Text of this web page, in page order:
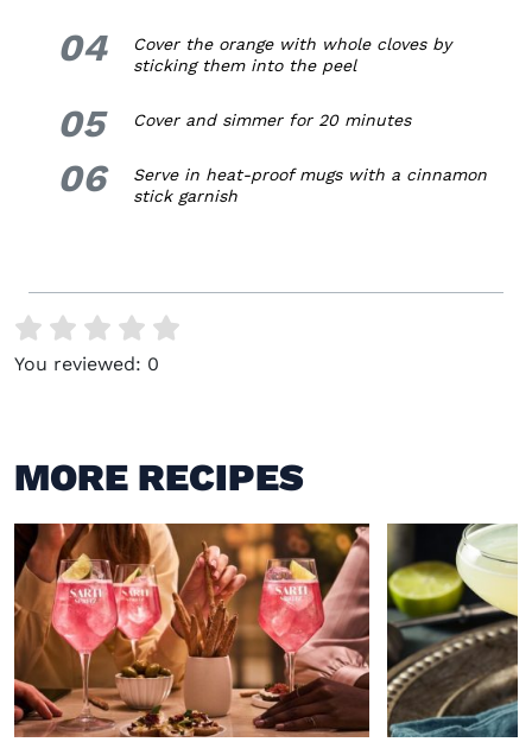
04 4.
Cover the orange with whole cloves by
sticking them into the peel
05 5.
Cover and simmer for 20 minutes
06 6.
Serve in heat-proof mugs with a cinnamon
stick garnish
You reviewed: 0
MORE RECIPES